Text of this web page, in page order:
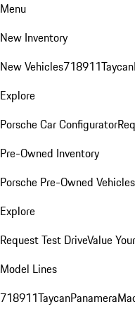
Menu
New Inventory
New Vehicles718911Taycan
Explore
Porsche Car Configurator
Pre-Owned Inventory
Porsche Pre-Owned Vehicles
Explore
Request Test DriveValue
Model Lines
718911TaycanPanamera